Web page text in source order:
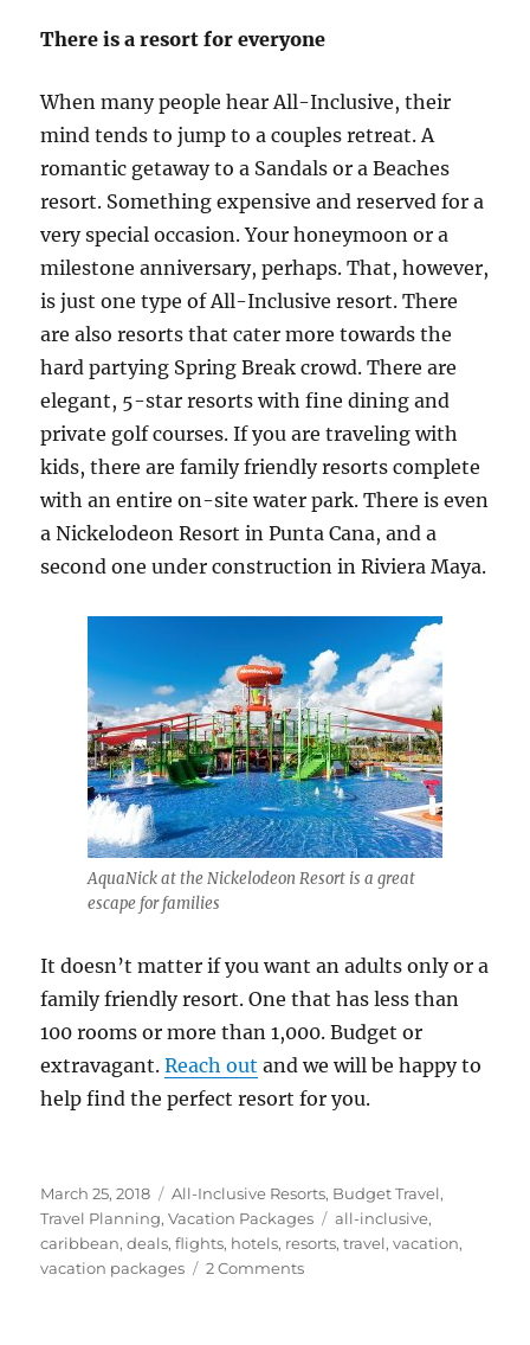
There is a resort for everyone
When many people hear All-Inclusive, their
mind tends to jump to a couples retreat. A
romantic getaway to a Sandals or a Beaches
resort. Something expensive and reserved for a
very special occasion. Your honeymoon or a
milestone anniversary, perhaps. That, however,
is just one type of All-Inclusive resort. There
are also resorts that cater more towards the
hard partying Spring Break crowd. There are
elegant, 5-star resorts with fine dining and
private golf courses. If you are traveling with
kids, there are family friendly resorts complete
with an entire on-site water park. There is even
a Nickelodeon Resort in Punta Cana, and a
second one under construction in Riviera Maya.
AquaNick at the Nickelodeon Resort is a great
escape for families
It doesn’t matter if you want an adults only or a
family friendly resort. One that has less than
100 rooms or more than 1,000. Budget or
extravagant.Reach out and we will be happy to
help find the perfect resort for you.
Posted
on
March 25, 2018 Categories
All-Inclusive Resorts, Budget Travel,
Travel Planning,Vacation Packages Tags
all-inclusive,
caribbean,deals,flights, hotels, resorts,travel,vacation,
vacation packages
2 Commentson